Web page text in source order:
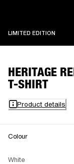
LIMITED EDITION
HERITAGE
T-SHIRT
Product details
Colour
White